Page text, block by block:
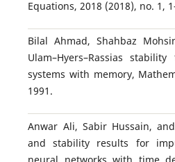
Equations, 2018 (2018), no. 1,
Bilal Ahmad, Shahbaz
Ulam–Hyers–Rassias
systems with memory,
1991.
Anwar Ali, Sabir Hussain,
and stability results for